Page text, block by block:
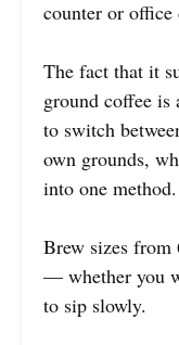
counter or office
The fact that it
ground coffee
to switch
own grounds,
into one method.
Brew sizes from
— whether you
to sip slowly.